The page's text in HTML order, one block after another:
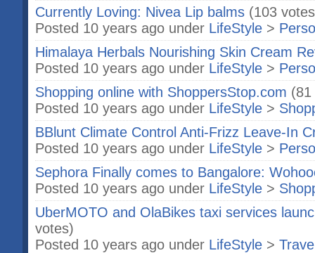
Currently Loving: Nivea Lip balms (103
Posted 10 years ago under LifeStyle >
Himalaya Herbals Nourishing Skin Cream
Posted 10 years ago under LifeStyle >
Shopping online with ShoppersStop.com
Posted 10 years ago under LifeStyle >
BBlunt Climate Control Anti-Frizz Leave-In
Posted 10 years ago under LifeStyle >
Sephora Finally comes to Bangalore:
Posted 10 years ago under LifeStyle >
UberMOTO and OlaBikes taxi services
votes)
Posted 10 years ago under LifeStyle >